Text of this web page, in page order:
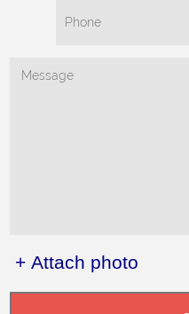
+ Attach photo